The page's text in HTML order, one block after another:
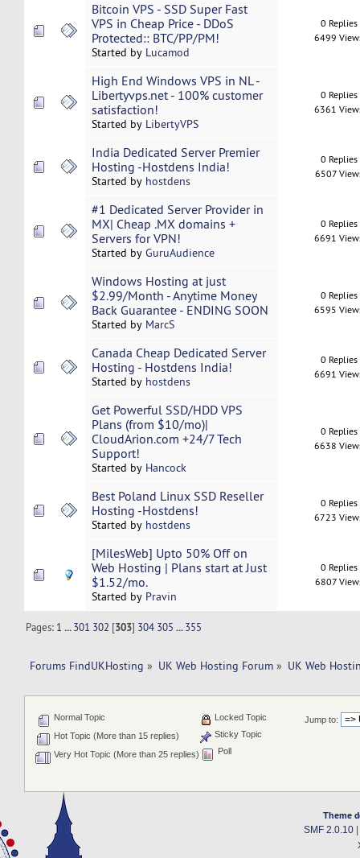
Bitcoin VPS - SSD Super Fast
VPS in Cheap Price - DDoS
Protected:: BTC/PP/PM!
Started by Lucamod
0 Replies
6499
High End Windows VPS in NL -
Libertyvps.net - 100% customer
satisfaction!
Started by LibertyVPS
0 Replies
6361
India Dedicated Server Premier
Hosting -Hostdens India!
Started by hostdens
0 Replies
6507
#1 Dedicated Server Provider in
MX| Cheap .MX domains +
Servers for VPN!
Started by GuruAudience
0 Replies
6691
Windows Hosting at just
$2.99/Month - Anytime Money
Back Guarantee - ENDING SOON
Started by MarcS
0 Replies
6595
Canada Cheap Dedicated Server
Hosting - Hostdens India!
Started by hostdens
0 Replies
6691
Get Powerful SSD/HDD VPS
Plans (from $10/mo)|
CloudArion.com +24/7 Tech
Support!
Started by Hancock
0 Replies
6638
Best Poland Linux SSD Reseller
Hosting -Hostdens!
Started by hostdens
0 Replies
6723
[MilesWeb] Upto 50% Off on
Web Hosting | Plans start at Just
$1.52/mo.
Started by Pravin
0 Replies
6807
Pages: 1 ...301 302 [303] 304 305 ...355
Forums FindUKHosting » UK Web Hosting Forum » UK Web
Jump to:
Normal Topic
Hot Topic (More than 15 replies)
Very Hot Topic (More than 25 replies)
Locked Topic
Sticky Topic
Poll
Theme
SMF 2.0.10|